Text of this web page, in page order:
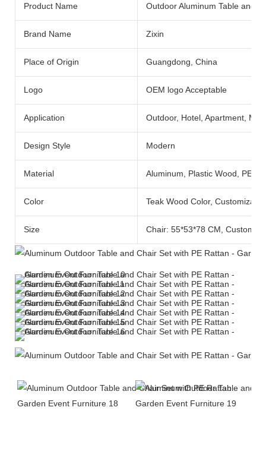
Product Name Outdoor Aluminum Table and
Brand Name Zixin
Place of Origin Guangdong, China
Logo OEM logo Acceptable
Application Outdoor, Hotel, Apartment,
Design Style Modern
Material Aluminum, Plastic Wood, PE
Color Teak Wood Color, Customizable
Size Chair: 55*53*78 CM,